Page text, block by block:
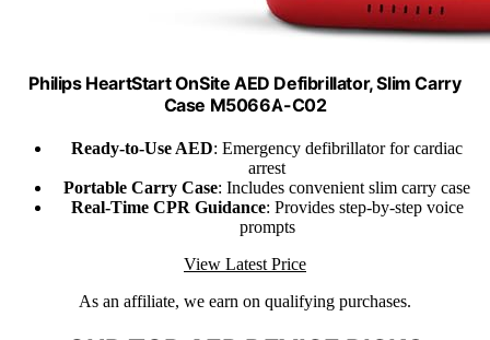
Philips HeartStart OnSite AED Defibrillator, Slim Carry
Case M5066A-C02
Ready-to-Use AED: Emergency defibrillator for cardiac
arrest
Portable Carry Case: Includes convenient slim carry case
Real-Time CPR Guidance: Provides step-by-step voice
prompts
View Latest Price
As an affiliate, we earn on qualifying purchases.